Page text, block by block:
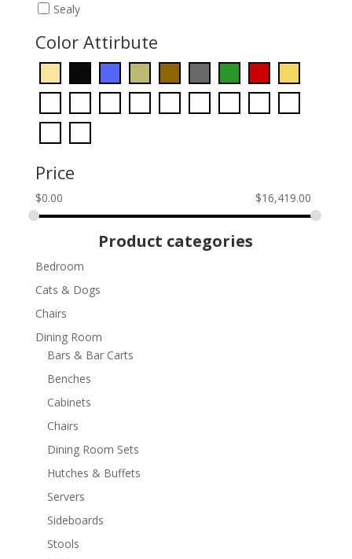
Sealy
Color Attirbute
Price
$0.00 $16,419.00
Product categories
Bedroom
Cats & Dogs
Chairs
Dining Room
Bars & Bar Carts
Benches
Cabinets
Chairs
Dining Room Sets
Hutches & Buffets
Servers
Sideboards
Stools